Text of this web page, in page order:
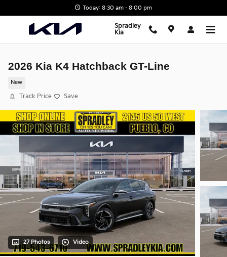
Today: 8:30 am - 8:00 pm
Spradley
Kia
2026 Kia K4 Hatchback GT-Line
New
Track Price Save
27 Photos Video